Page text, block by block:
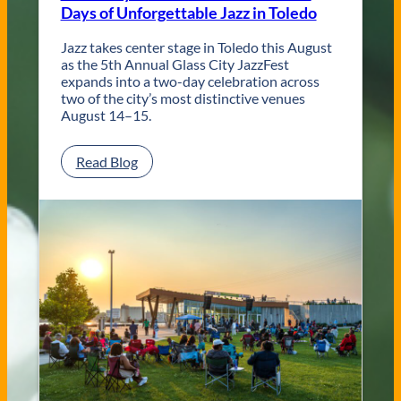
T
l
e
d
o
W
d
d
i
n
e
s
Days of Unforgettable Jazz in Toledo
Jazz takes center stage in Toledo this August
as the 5th Annual Glass City JazzFest
expands into a two-day celebration across
two of the city’s most distinctive venues
August 14–15.
Read Blog:
G
t
y
J
a
z
z